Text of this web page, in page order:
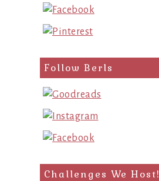
Follow Berls
Challenges We Host!